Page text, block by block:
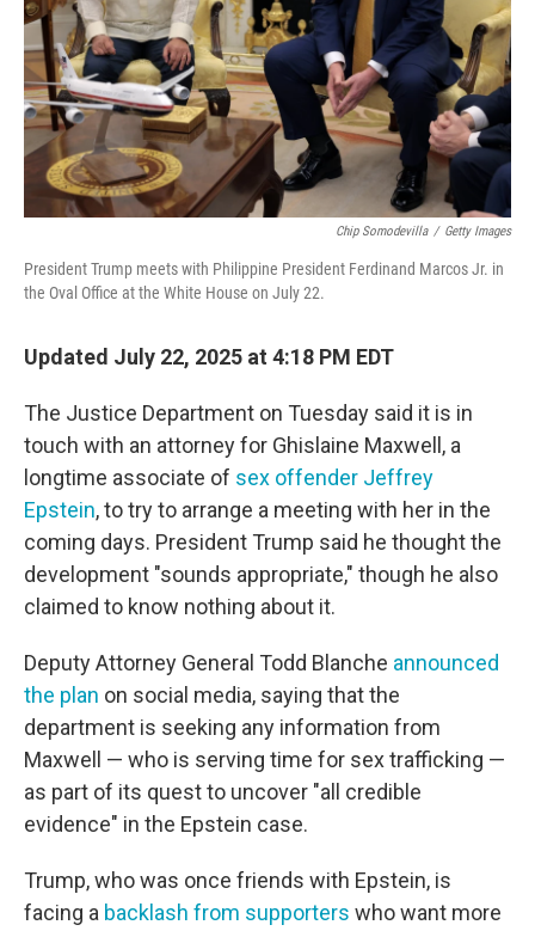
Chip Somodevilla / Getty Images
President Trump meets with Philippine President Ferdinand Marcos Jr. in
the Oval Office at the White House on July 22.
Updated July 22, 2025 at 4:18 PM EDT
The Justice Department on Tuesday said it is in
touch with an attorney for Ghislaine Maxwell, a
longtime associate of sex offender Jeffrey
Epstein, to try to arrange a meeting with her in the
coming days. President Trump said he thought the
development "sounds appropriate," though he also
claimed to know nothing about it.
Deputy Attorney General Todd Blanche announced
the plan on social media, saying that the
department is seeking any information from
Maxwell — who is serving time for sex trafficking —
as part of its quest to uncover "all credible
evidence" in the Epstein case.
Trump, who was once friends with Epstein, is
facing a backlash from supporters who want more